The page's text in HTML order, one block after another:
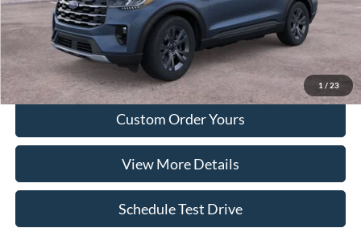
1 / 23
Tap To Call
I'm Interested
Custom Order Yours
View More Details
Schedule Test Drive